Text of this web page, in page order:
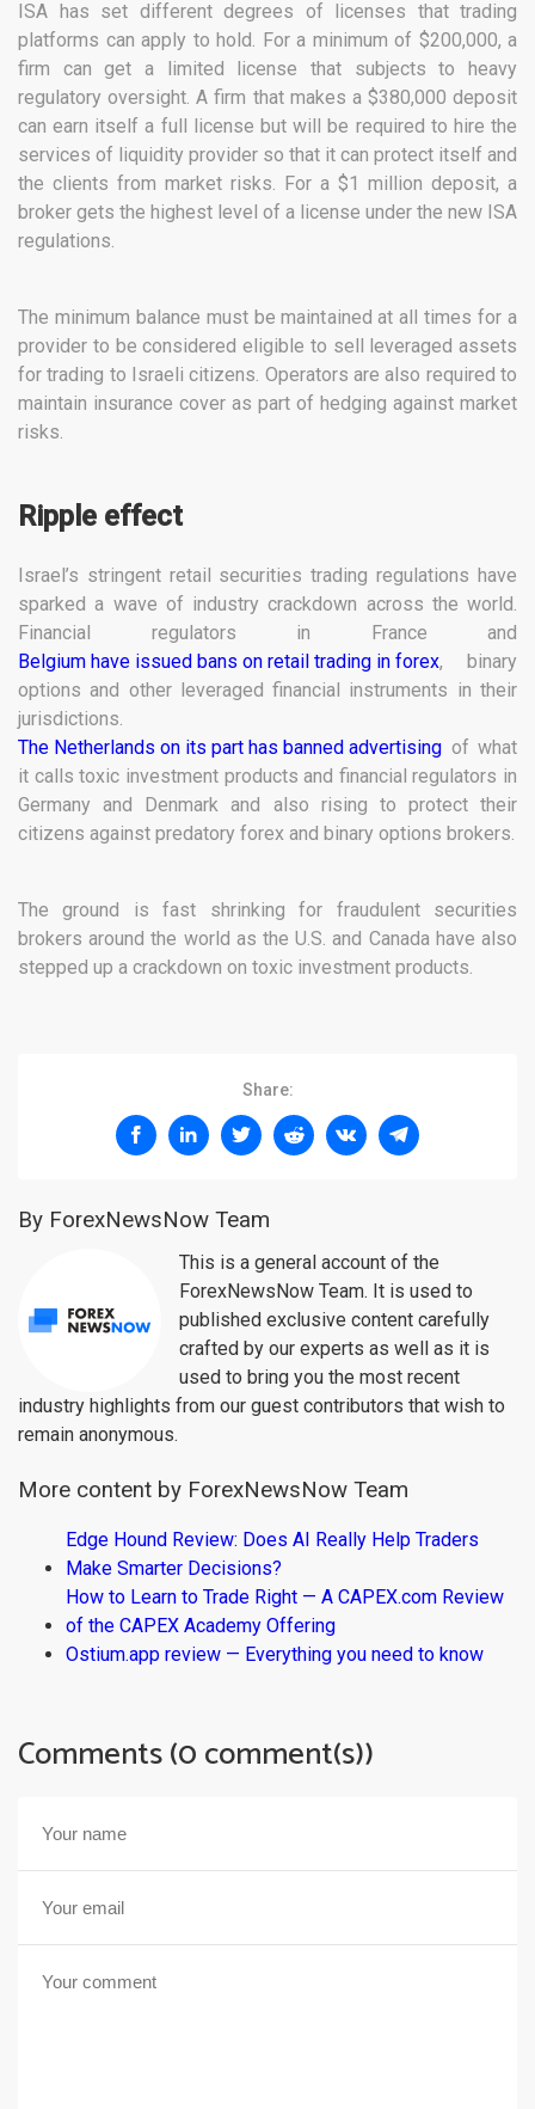
ISA has set different degrees of licenses that trading
platforms can apply to hold. For a minimum of $200,000, a
firm can get a limited license that subjects to heavy
regulatory oversight. A firm that makes a $380,000 deposit
can earn itself a full license but will be required to hire the
services of liquidity provider so that it can protect itself and
the clients from market risks. For a $1 million deposit, a
broker gets the highest level of a license under the new ISA
regulations.
The minimum balance must be maintained at all times for a
provider to be considered eligible to sell leveraged assets
for trading to Israeli citizens. Operators are also required to
maintain insurance cover as part of hedging against market
risks.
Ripple effect
Israel’s stringent retail securities trading regulations have
sparked a wave of industry crackdown across the world.
Financial regulators in France and
Belgium have issued bans on retail trading in forex, binary
options and other leveraged financial instruments in their
jurisdictions.
The Netherlands on its part has banned advertising of what
it calls toxic investment products and financial regulators in
Germany and Denmark and also rising to protect their
citizens against predatory forex and binary options brokers.
The ground is fast shrinking for fraudulent securities
brokers around the world as the U.S. and Canada have also
stepped up a crackdown on toxic investment products.
Share:
By ForexNewsNow Team
This is a general account of the
ForexNewsNow Team. It is used to
published exclusive content carefully
crafted by our experts as well as it is
used to bring you the most recent
industry highlights from our guest contributors that wish to
remain anonymous.
More content by ForexNewsNow Team
Edge Hound Review: Does AI Really Help Traders
Make Smarter Decisions?
How to Learn to Trade Right — A CAPEX.com Review
of the CAPEX Academy Offering
Ostium.app review — Everything you need to know
Comments (0 comment(s))